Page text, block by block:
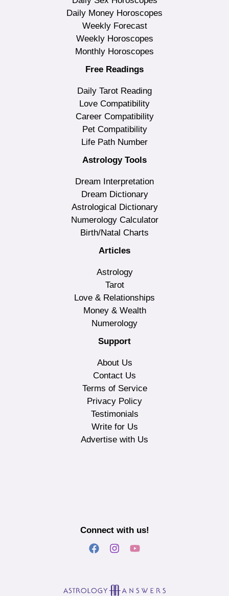
Daily Money Horoscopes
Weekly Forecast
Weekly Horoscopes
Monthly Horoscopes
Free Readings
Daily Tarot Reading
Love Compatibility
Career Compatibility
Pet Compatibility
Life Path Number
Astrology Tools
Dream Interpretation
Dream Dictionary
Astrological Dictionary
Numerology Calculator
Birth/Natal Charts
Articles
Astrology
Tarot
Love & Relationships
Money & Wealth
Numerology
Support
About Us
Contact Us
Terms of Service
Privacy Policy
Testimonials
Write for Us
Advertise with Us
Connect with us!